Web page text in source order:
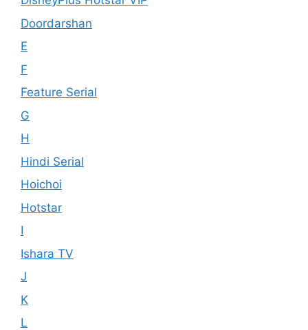
Doordarshan
E
F
Feature Serial
G
H
Hindi Serial
Hoichoi
Hotstar
I
Ishara TV
J
K
L